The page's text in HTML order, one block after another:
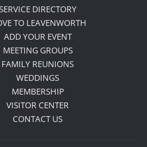
SERVICE DIRECTORY
TO LEAVENWORTH
ADD YOUR EVENT
MEETING GROUPS
FAMILY REUNIONS
WEDDINGS
MEMBERSHIP
VISITOR CENTER
CONTACT US